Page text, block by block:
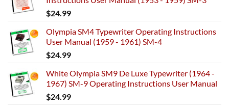
$24.99
Olympia SM4 Typewriter Operating Instructions
User Manual (1959 - 1961) SM-4
$24.99
White Olympia SM9 De Luxe Typewriter (1964 -
1967) SM-9 Operating Instructions User Manual
$24.99